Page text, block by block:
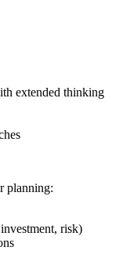
extended thinking
planning:
risk)